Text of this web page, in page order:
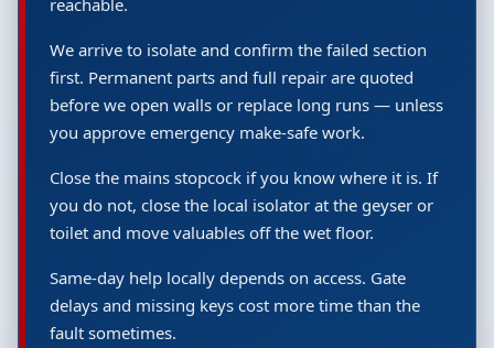
reachable.
We arrive to isolate and confirm the failed section
first. Permanent parts and full repair are quoted
before we open walls or replace long runs — unless
you approve emergency make-safe work.
Close the mains stopcock if you know where it is. If
you do not, close the local isolator at the geyser or
toilet and move valuables off the wet floor.
Same-day help locally depends on access. Gate
delays and missing keys cost more time than the
fault sometimes.